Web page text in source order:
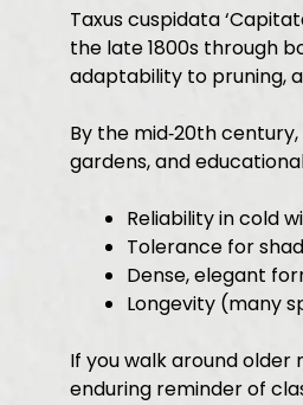
Taxus cuspidata
the late 1800s through
adaptability to pruning,
By the mid‑20th
gardens, and
Reliability in cold
Tolerance for
Dense, elegant
Longevity (many
If you walk around older
enduring reminder of